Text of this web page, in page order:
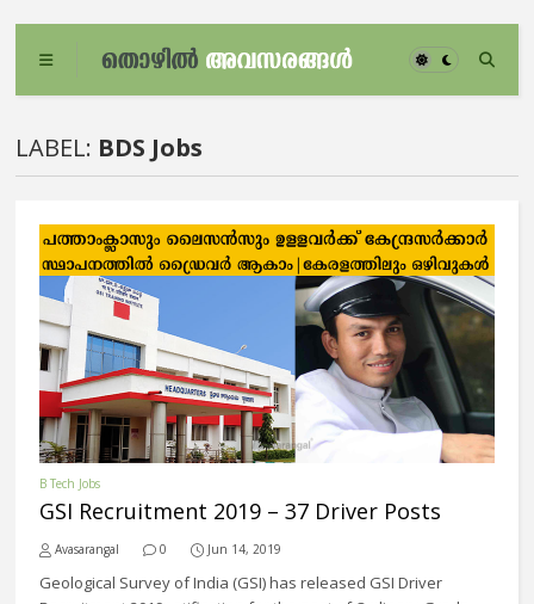
LABEL: BDS Jobs
B Tech Jobs
GSI Recruitment 2019 – 37 Driver Posts
Avasarangal 0 Jun 14, 2019
Geological Survey of India (GSI) has released GSI Driver